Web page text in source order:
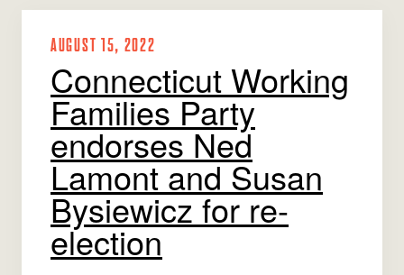
AUGUST 15, 2022
Connecticut Working
Families Party
endorses Ned
Lamont and Susan
Bysiewicz for re-
election